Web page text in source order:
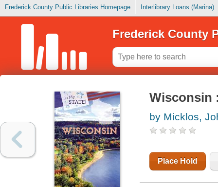
Frederick County Public Libraries Homepage Interlibrary Loans (Marina)
Frederick County
Wisconsin
by Micklos,
Place Hold